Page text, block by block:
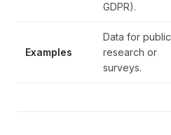
GDPR).
Examples
Data for public
research or
surveys.